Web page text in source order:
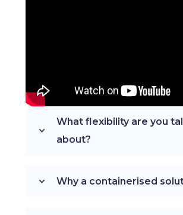
What flexibility are you
about?
Why a containerised